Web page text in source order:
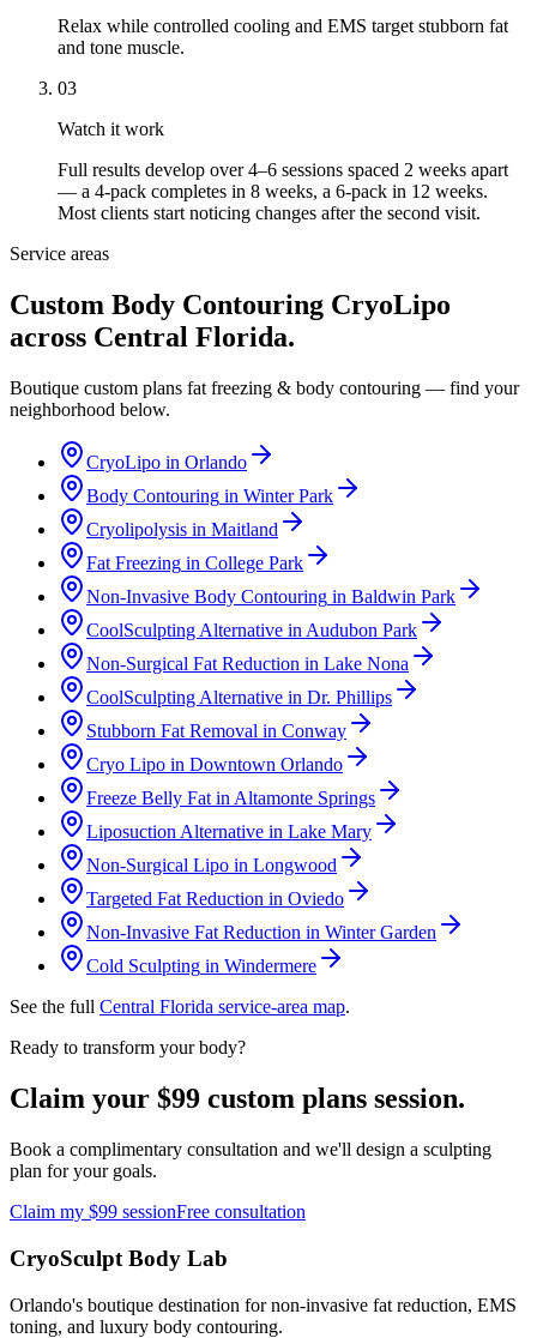
Relax while controlled cooling and EMS target stubborn fat
and tone muscle.
03
Watch it work
Full results develop over 4–6 sessions spaced 2 weeks apart
— a 4-pack completes in 8 weeks, a 6-pack in 12 weeks.
Most clients start noticing changes after the second visit.
Service areas
Custom Body Contouring CryoLipo
across Central Florida.
Boutique custom plans fat freezing & body contouring — find your
neighborhood below.
CryoLipo in Orlando
Body Contouring in Winter Park
Cryolipolysis in Maitland
Fat Freezing in College Park
Non-Invasive Body Contouring in Baldwin Park
CoolSculpting Alternative in Audubon Park
Non-Surgical Fat Reduction in Lake Nona
CoolSculpting Alternative in Dr. Phillips
Stubborn Fat Removal in Conway
Cryo Lipo in Downtown Orlando
Freeze Belly Fat in Altamonte Springs
Liposuction Alternative in Lake Mary
Non-Surgical Lipo in Longwood
Targeted Fat Reduction in Oviedo
Non-Invasive Fat Reduction in Winter Garden
Cold Sculpting in Windermere
See the full Central Florida service-area map.
Ready to transform your body?
Claim your $99 custom plans session.
Book a complimentary consultation and we'll design a sculpting
plan for your goals.
Claim my $99 sessionFree consultation
CryoSculpt Body Lab
Orlando's boutique destination for non-invasive fat reduction, EMS
toning, and luxury body contouring.